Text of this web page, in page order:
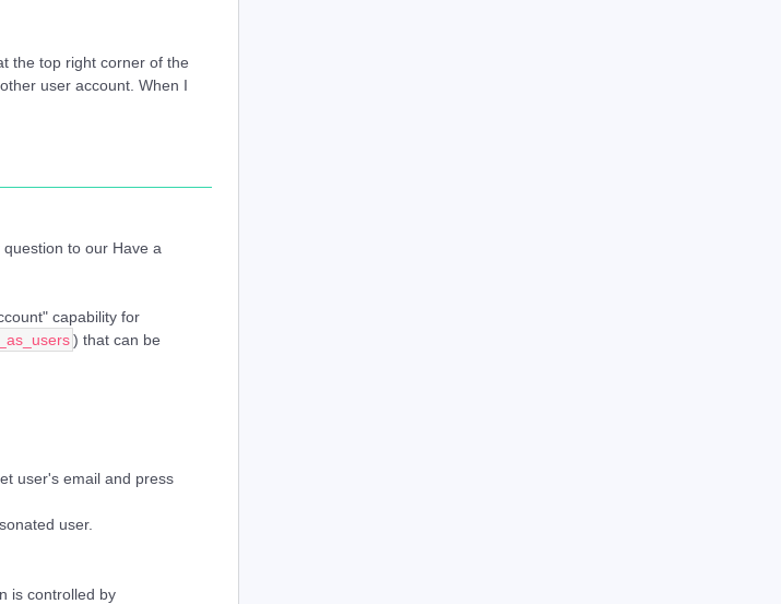
the top right corner of the
user account. When I
question to our Have a
capability for
) that can be
user's email and press
user.
is controlled by